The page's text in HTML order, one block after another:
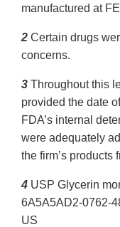
manufactured at FEI
2 Certain drugs
concerns.
3 Throughout this
provided the date
FDA’s internal
were adequately
the firm’s products
4 USP Glycerin
6A5A5AD2-0762-
US